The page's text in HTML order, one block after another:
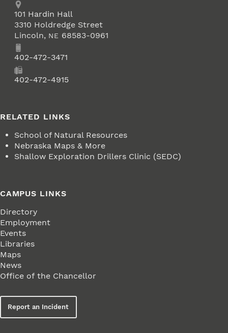
Address
School of Natural Resources
101 Hardin Hall
3310 Holdredge Street
Lincoln, NE 68583-0961
Phone402-472-3471
402-472-4915
RELATED LINKS
School of Natural Resources
Nebraska Maps & More
Shallow Exploration Drillers Clinic (SEDC)
CAMPUS LINKS
Directory
Employment
Events
Libraries
Maps
News
Office of the Chancellor
Report an Incident